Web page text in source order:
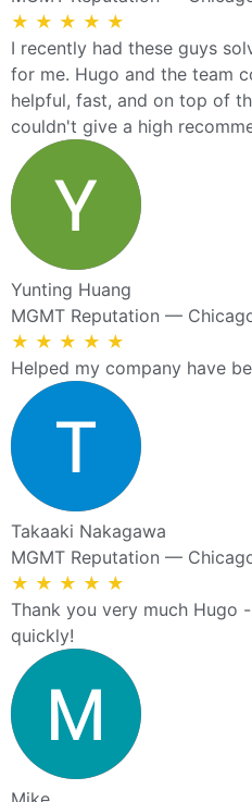
★ ★ ★ ★ ★
I recently had these guys
for me. Hugo and the team
helpful, fast, and on top of
couldn't give a high
Yunting Huang
MGMT Reputation —
★ ★ ★ ★ ★
Helped my company have
Takaaki Nakagawa
MGMT Reputation —
★ ★ ★ ★ ★
Thank you very much Hugo
quickly!